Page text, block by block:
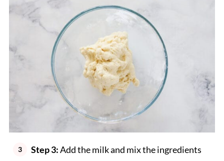
Step 3:Add the milk and mix the ingredients